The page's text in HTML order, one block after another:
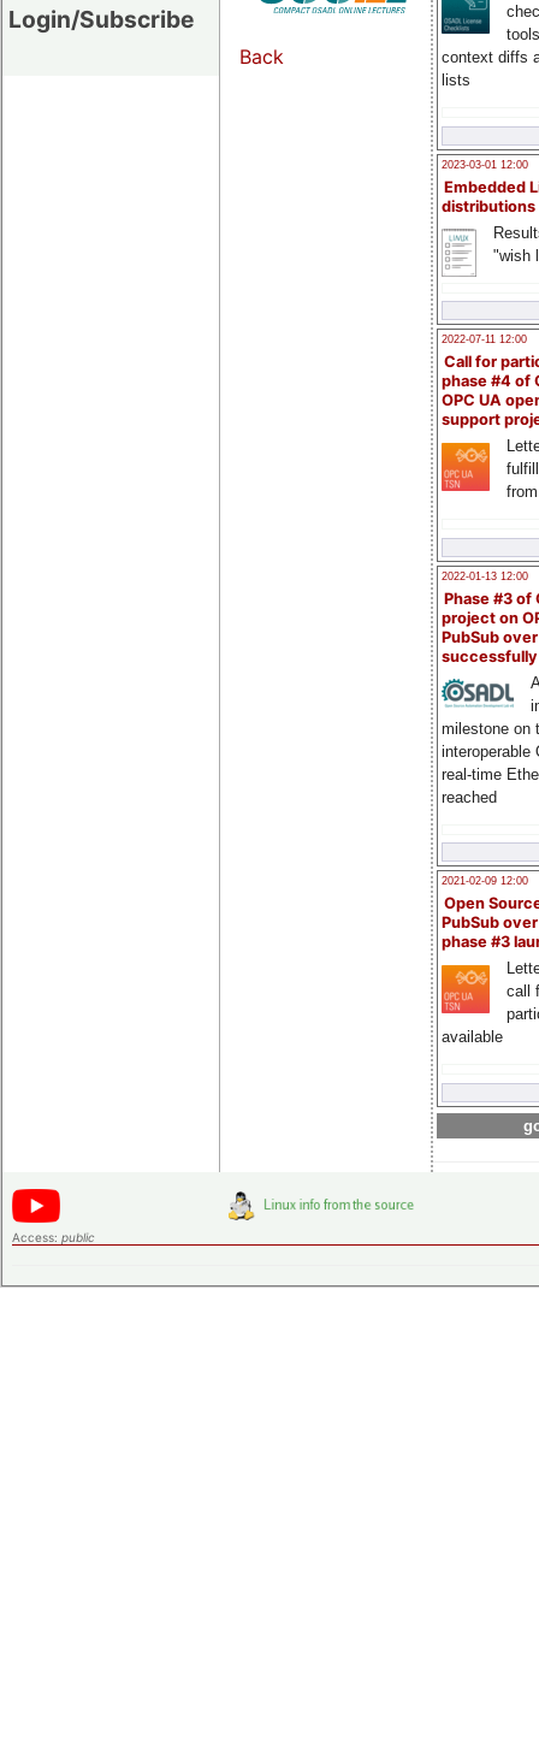
Login/Subscribe
context diffs
lists
2023-03-01 12:00
Embedded
distributions
"wish
2022-07-11 12:00
Call for
phase #4 of
OPC UA
support
2022-01-13 12:00
Phase #3 of
project on
PubSub over
milestone on
interoperable
real-time
reached
2021-02-09 12:00
Open
PubSub
phase #3
call
available
Back
Access: public